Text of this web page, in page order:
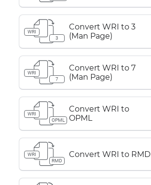
WRI
3
Convert WRI to 3
(Man Page)
WRI
7
Convert WRI to 7
(Man Page)
WRI
OPML
Convert WRI to
OPML
WRI
RMD
Convert WRI to RMD